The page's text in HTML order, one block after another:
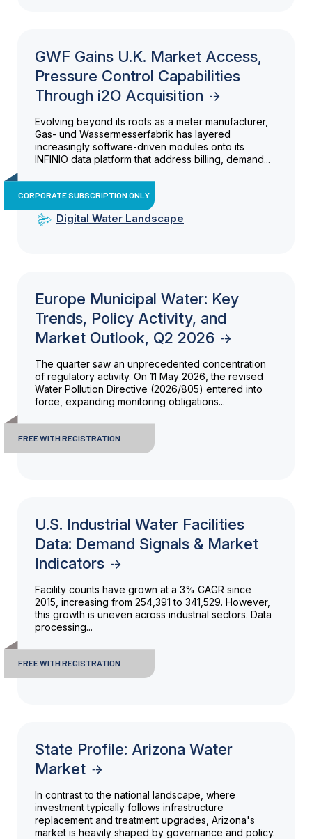
GWF Gains U.K. Market Access,
Pressure Control Capabilities
Through i2O Acquisition
Evolving beyond its roots as a meter manufacturer,
Gas- und Wassermesserfabrik has layered
increasingly software-driven modules onto its
INFINIO data platform that address billing, demand...
CORPORATE SUBSCRIPTION ONLY
Digital Water Landscape
Europe Municipal Water: Key
Trends, Policy Activity, and
Market Outlook, Q2 2026
The quarter saw an unprecedented concentration
of regulatory activity. On 11 May 2026, the revised
Water Pollution Directive (2026/805) entered into
force, expanding monitoring obligations...
FREE WITH REGISTRATION
U.S. Industrial Water Facilities
Data: Demand Signals & Market
Indicators
Facility counts have grown at a 3% CAGR since
2015, increasing from 254,391 to 341,529. However,
this growth is uneven across industrial sectors. Data
processing...
FREE WITH REGISTRATION
State Profile: Arizona Water
Market
In contrast to the national landscape, where
investment typically follows infrastructure
replacement and treatment upgrades, Arizona's
market is heavily shaped by governance and policy.